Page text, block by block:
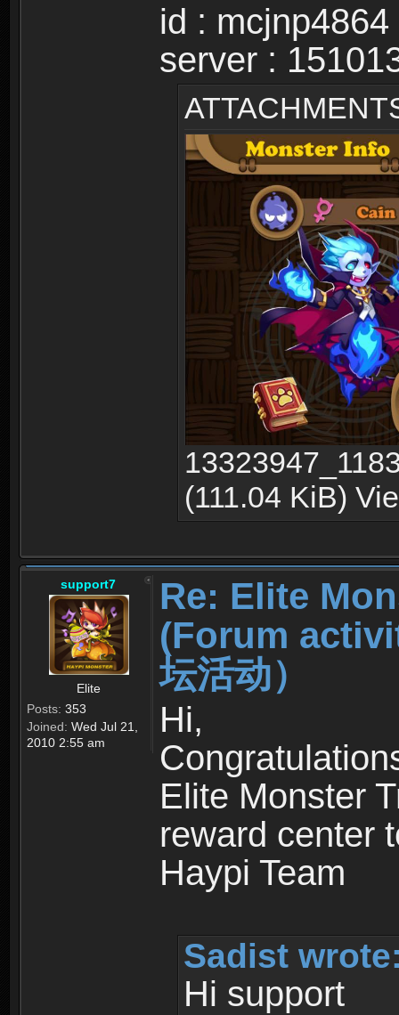
id : mcjnp4864
server :
(111.04 KiB)
support7
Elite
Posts: 353
Joined: Wed Jul 21,
2010 2:55 am
Re: Elite
(Forum
坛活动）
Hi,
Elite Monster
reward center
Haypi Team
Sadist
Hi support